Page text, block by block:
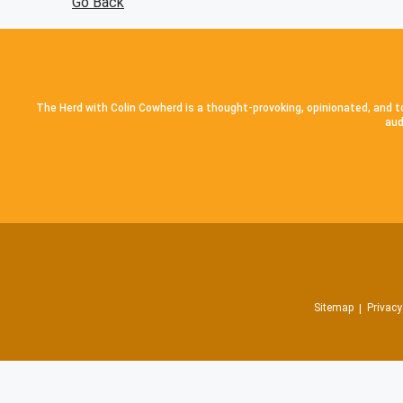
The Herd with Colin Cowherd is a thought-provoking, opinionated,
Sitemap